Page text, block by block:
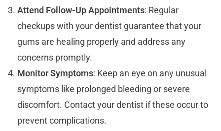
Attend Follow-Up Appointments: Regular
checkups with your dentist guarantee that your
gums are healing properly and address any
concerns promptly.
Monitor Symptoms: Keep an eye on any unusual
symptoms like prolonged bleeding or severe
discomfort. Contact your dentist if these occur to
prevent complications.